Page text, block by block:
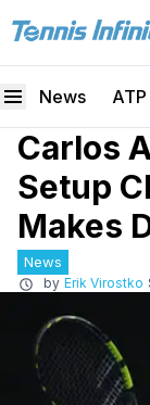
News ATP
Carlos
Setup
Makes
News
by Erik Virostko